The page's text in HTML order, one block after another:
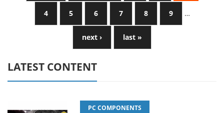
4 5 6 7 8 9 …
next › last »
LATEST CONTENT
PC COMPONENTS